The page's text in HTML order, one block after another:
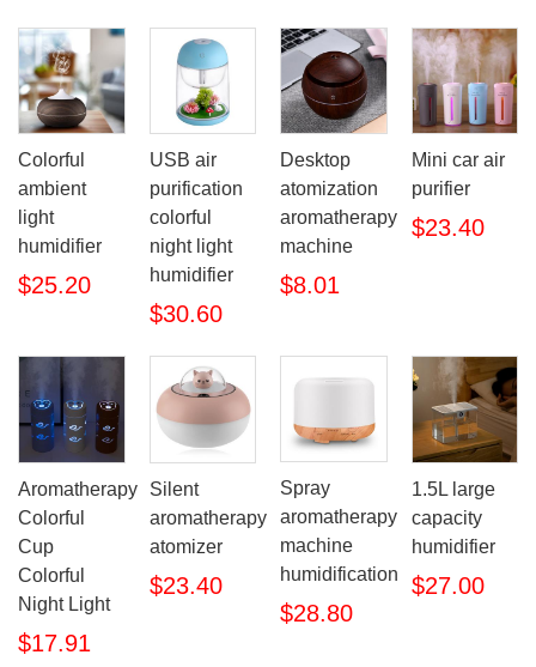
Colorful
ambient
light
humidifier
$25.20
USB air
purification
colorful
night light
humidifier
$30.60
Desktop
atomization
aromatherapy
machine
$8.01
Mini car air
purifier
$23.40
Aromatherapy
Colorful
Cup
Colorful
Night Light
$17.91
Silent
aromatherapy
atomizer
$23.40
Spray
aromatherapy
machine
humidification
$28.80
1.5L large
capacity
humidifier
$27.00